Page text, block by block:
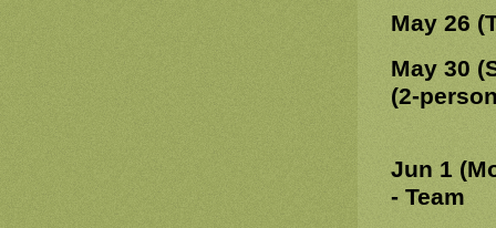
May 26
May 30
(2-
Jun 1
- Team